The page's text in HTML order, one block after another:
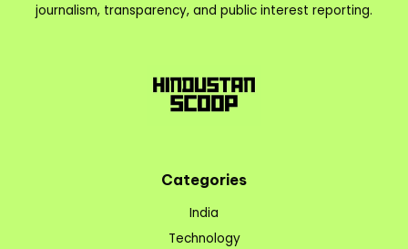
journalism, transparency, and public interest reporting.
Categories
India
Technology